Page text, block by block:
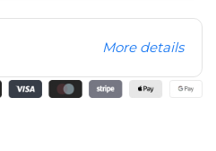
More details